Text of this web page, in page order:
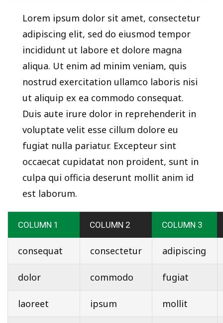
Lorem ipsum dolor sit amet, consectetur
adipiscing elit, sed do eiusmod tempor
incididunt ut labore et dolore magna
aliqua. Ut enim ad minim veniam, quis
nostrud exercitation ullamco laboris nisi
ut aliquip ex ea commodo consequat.
Duis aute irure dolor in reprehenderit in
voluptate velit esse cillum dolore eu
fugiat nulla pariatur. Excepteur sint
occaecat cupidatat non proident, sunt in
culpa qui officia deserunt mollit anim id
est laborum.
COLUMN 1 COLUMN 2 COLUMN 3
consequat consectetur adipiscing
dolor commodo fugiat
laoreet ipsum mollit